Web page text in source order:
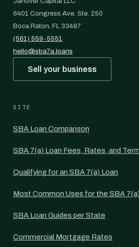
6401 Congress Ave. Ste. 250
Boca Raton, FL 33487
(561) 559-5551
hello@sba7a.loans
Sell your business
SITE
SBA Loan Comparison
SBA 7(a) Loan Fees, Rates, and
Qualifying for an SBA 7(a) Loan
Most Common Uses for the SBA
SBA Loan Guides per State
Commercial Mortgage Rates